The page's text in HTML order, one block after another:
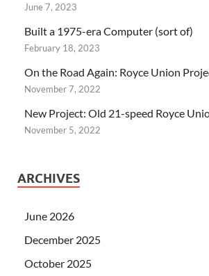
June 7, 2023
Built a 1975-era Computer (sort of)
February 18, 2023
On the Road Again: Royce Union
November 7, 2022
New Project: Old 21-speed Royce
November 5, 2022
ARCHIVES
June 2026
December 2025
October 2025